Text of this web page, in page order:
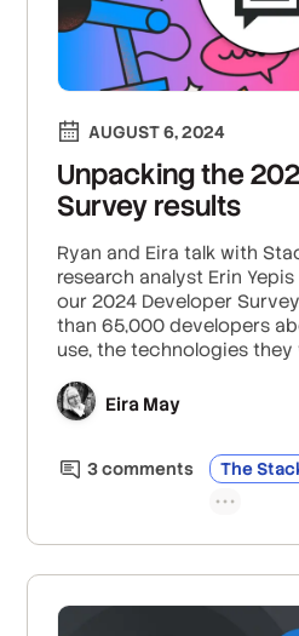
AUGUST 6, 2024
Unpacking the
Survey results
Ryan and Eira talk with
research analyst Erin
our 2024 Developer
than 65,000 developers
use, the technologies
highlights what the survey
favorite programming
embedded technologies
Arduino), developer
frustrations.
Eira May
3comments The